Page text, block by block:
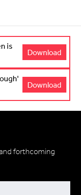
is
Download
Download
forthcoming